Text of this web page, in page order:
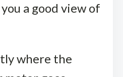
a good view of
where the